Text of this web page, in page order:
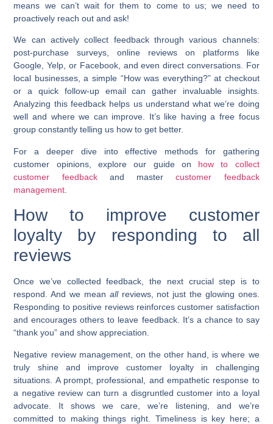
means we can’t wait for them to come to us; we need to
proactively reach out and ask!
We can actively collect feedback through various channels:
post-purchase surveys, online reviews on platforms like
Google, Yelp, or Facebook, and even direct conversations. For
local businesses, a simple “How was everything?” at checkout
or a quick follow-up email can gather invaluable insights.
Analyzing this feedback helps us understand what we’re doing
well and where we can improve. It’s like having a free focus
group constantly telling us how to get better.
For a deeper dive into effective methods for gathering
customer opinions, explore our guide on how to collect
customer feedbackand mastercustomer feedback
management
How to improve customer
loyalty by responding to all
reviews
Once we’ve collected feedback, the next crucial step is to
respond. And we mean allreviews, not just the glowing ones.
Responding to positive reviews reinforces customer satisfaction
and encourages others to leave feedback. It’s a chance to say
“thank you” and show appreciation.
Negative review management, on the other hand, is where we
truly shine and improve customer loyalty in challenging
situations. A prompt, professional, and empathetic response to
a negative review can turn a disgruntled customer into a loyal
advocate. It shows we care, we’re listening, and we’re
committed to making things right. Timeliness is key here; a